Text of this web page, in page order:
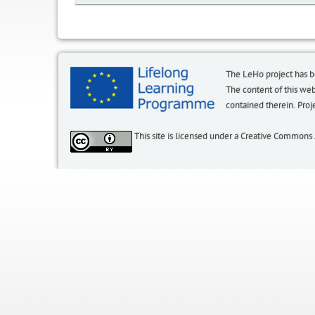
The LeHo project has
The content of this
contained therein.
This site is licensed under a Creative